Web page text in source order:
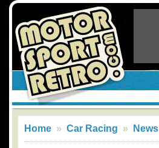
Home » Car Racing » News